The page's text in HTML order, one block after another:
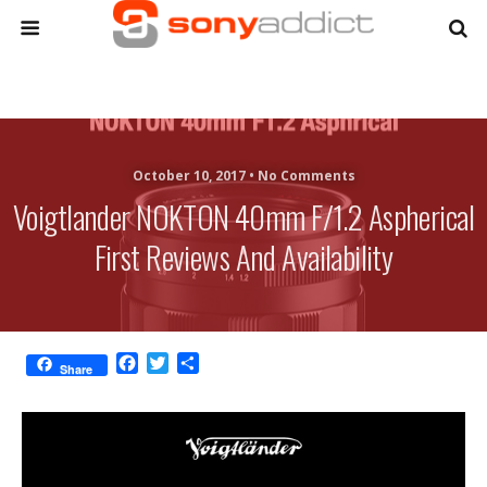
October 10, 2017 • No Comments
Voigtlander NOKTON 40mm F/1.2 Aspherical
First Reviews And Availability
Share
c
i
a
e